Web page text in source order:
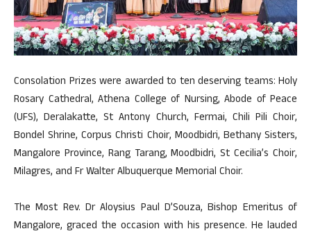
Consolation Prizes were awarded to ten deserving teams: Holy
Rosary Cathedral, Athena College of Nursing, Abode of Peace
(UFS), Deralakatte, St Antony Church, Fermai, Chili Pili Choir,
Bondel Shrine, Corpus Christi Choir, Moodbidri, Bethany Sisters,
Mangalore Province, Rang Tarang, Moodbidri, St Cecilia’s Choir,
Milagres, and Fr Walter Albuquerque Memorial Choir.
The Most Rev. Dr Aloysius Paul D’Souza, Bishop Emeritus of
Mangalore, graced the occasion with his presence. He lauded